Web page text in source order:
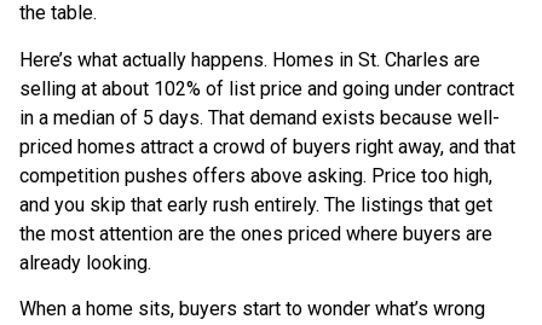
the table.
Here’s what actually happens. Homes in St. Charles are
selling at about 102% of list price and going under contract
in a median of 5 days. That demand exists because well-
priced homes attract a crowd of buyers right away, and that
competition pushes offers above asking. Price too high,
and you skip that early rush entirely. The listings that get
the most attention are the ones priced where buyers are
already looking.
When a home sits, buyers start to wonder what’s wrong